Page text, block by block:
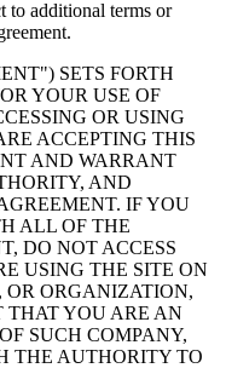
to additional terms or
SETS FORTH
YOUR USE OF
OR USING
ACCEPTING THIS
AND WARRANT
AND
IF YOU
ALL OF THE
DO NOT ACCESS
USING THE SITE ON
OR ORGANIZATION,
THAT YOU ARE AN
SUCH COMPANY,
THE AUTHORITY TO